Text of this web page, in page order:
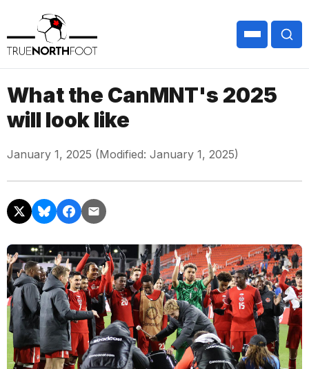
What the CanMNT's 2025
will look like
January 1, 2025 (Modified: January 1, 2025)